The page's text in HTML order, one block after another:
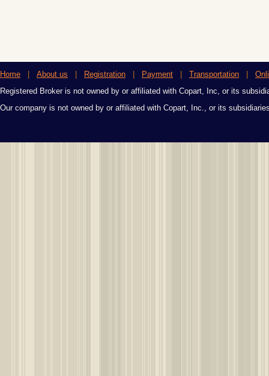
Home About us Registration Payment Transportation
Registered Broker is not owned by or affiliated with Copart, Inc, or its
Our company is not owned by or affiliated with Copart, Inc., or its